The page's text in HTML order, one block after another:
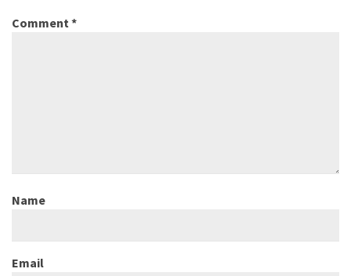
Comment *
Name
Email